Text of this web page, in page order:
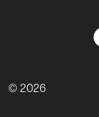
© 2026